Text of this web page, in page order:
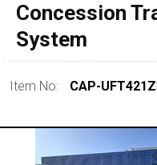
pre 1980 & vintage
Concession
System
Item No: CAP-